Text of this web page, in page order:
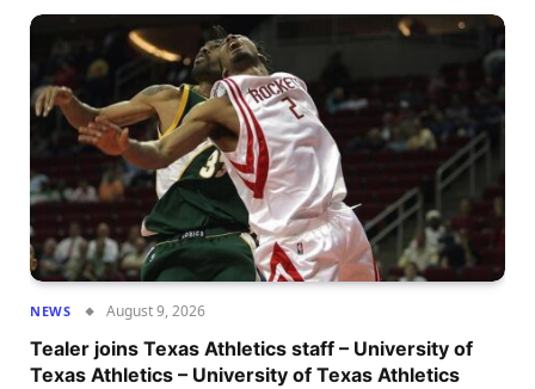
NEWS August 9, 2026
Tealer joins Texas Athletics staff – University of
Texas Athletics – University of Texas Athletics